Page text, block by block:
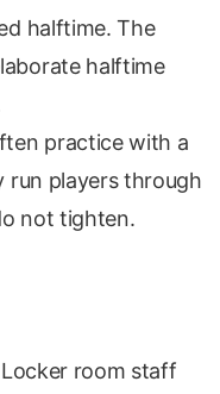
halftime. The
halftime
practice with a
run players through
not tighten.
room staff